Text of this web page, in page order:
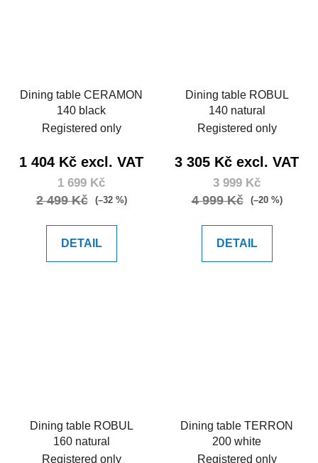
Dining table CERAMON
140 black
Registered only
1 404 Kč excl. VAT
1 699 Kč
2 499 Kč (–32 %)
DETAIL
Dining table ROBUL
140 natural
Registered only
3 305 Kč excl. VAT
3 999 Kč
4 999 Kč (–20 %)
DETAIL
Dining table ROBUL
160 natural
Registered only
Dining table TERRON
200 white
Registered only